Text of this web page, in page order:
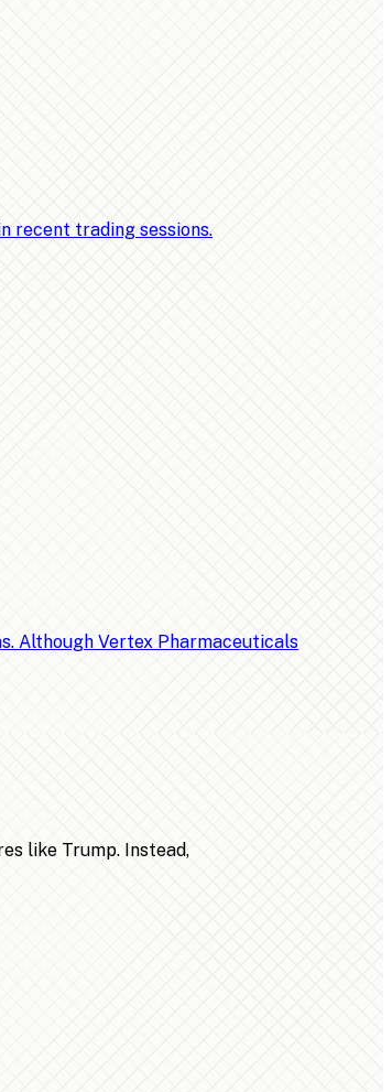
recent trading sessions.
Although Vertex Pharmaceuticals
like Trump. Instead,